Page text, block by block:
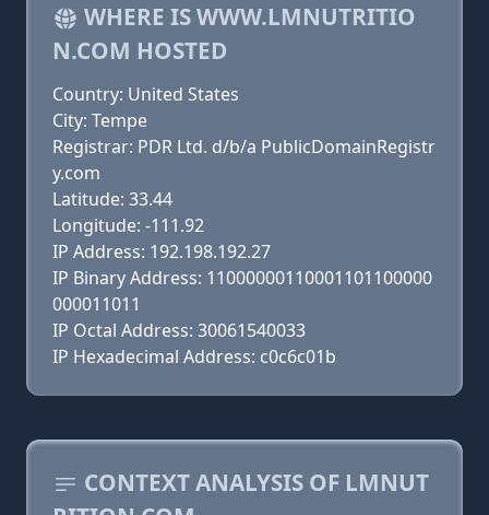
WHERE IS WWW.LMNUTRITIO
N.COM HOSTED
Country: United States
City: Tempe
Registrar: PDR Ltd. d/b/a PublicDomainRegistr
y.com
Latitude: 33.44
Longitude: -111.92
IP Address: 192.198.192.27
IP Binary Address: 11000000110001101100000
000011011
IP Octal Address: 30061540033
IP Hexadecimal Address: c0c6c01b
CONTEXT ANALYSIS OF LMNUT